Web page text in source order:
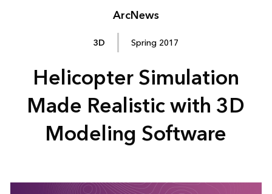
ArcNews
3D Spring 2017
Helicopter Simulation
Made Realistic with 3D
Modeling Software